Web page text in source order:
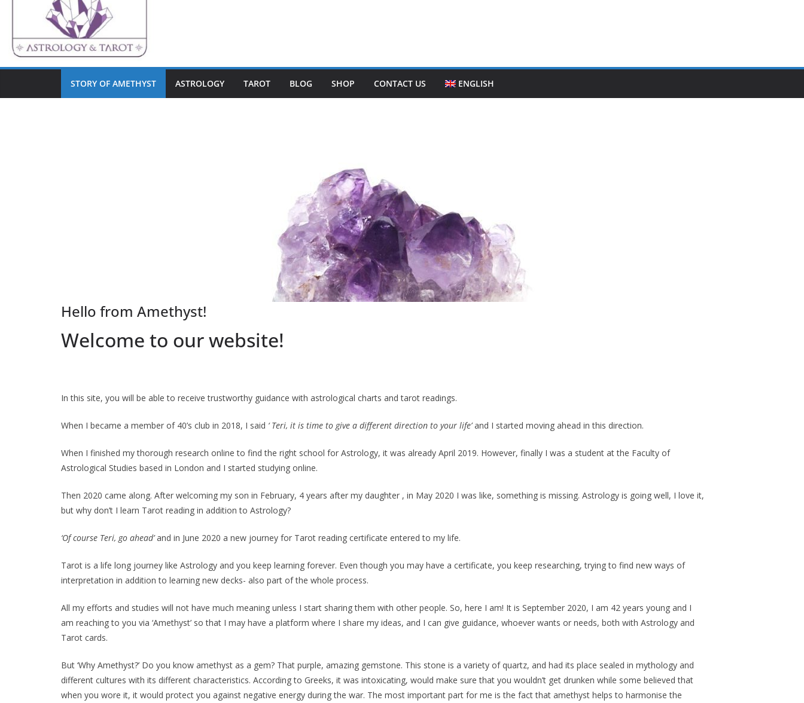
STORY OF AMETHYST ASTROLOGY TAROT BLOG SHOP CONTACT US ENGLISH
Hello from Amethyst!
Welcome to our website!
In this site, you will be able to receive trustworthy guidance with astrological charts and tarot readings.
When I became a member of 40’s club in 2018, I said ‘ Teri, it is time to give a different direction to your life’and I started moving ahead in this direction.
When I finished my thorough research online to find the right school for Astrology, it was already April 2019. However, finally I was a student at the Faculty of
Astrological Studies based in London and I started studying online.
Then 2020 came along. After welcoming my son in February, 4 years after my daughter , in May 2020 I was like, something is missing. Astrology is going well, I love it,
but why don’t I learn Tarot reading in addition to Astrology?
‘Of course Teri, go ahead’and in June 2020 a new journey for Tarot reading certificate entered to my life.
Tarot is a life long journey like Astrology and you keep learning forever. Even though you may have a certificate, you keep researching, trying to find new ways of
interpretation in addition to learning new decks- also part of the whole process.
All my efforts and studies will not have much meaning unless I start sharing them with other people. So, here I am! It is September 2020, I am 42 years young and I
am reaching to you via ‘Amethyst’ so that I may have a platform where I share my ideas, and I can give guidance, whoever wants or needs, both with Astrology and
Tarot cards.
But ‘Why Amethyst?’ Do you know amethyst as a gem? That purple, amazing gemstone. This stone is a variety of quartz, and had its place sealed in mythology and
different cultures with its different characteristics. According to Greeks, it was intoxicating, would make sure that you wouldn’t get drunken while some believed that
when you wore it, it would protect you against negative energy during the war. The most important part for me is the fact that amethyst helps to harmonise the